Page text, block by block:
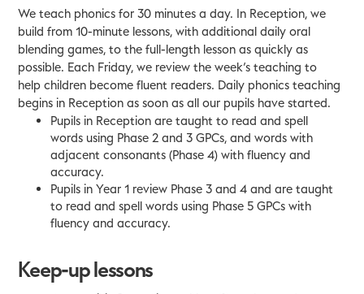
We teach phonics for 30 minutes a day. In Reception, we
build from 10-minute lessons, with additional daily oral
blending games, to the full-length lesson as quickly as
possible. Each Friday, we review the week’s teaching to
help children become fluent readers. Daily phonics teaching
begins in Reception as soon as all our pupils have started.
Pupils in Reception are taught to read and spell
words using Phase 2 and 3 GPCs, and words with
adjacent consonants (Phase 4) with fluency and
accuracy.
Pupils in Year 1 review Phase 3 and 4 and are taught
to read and spell words using Phase 5 GPCs with
fluency and accuracy.
Keep-up lessons